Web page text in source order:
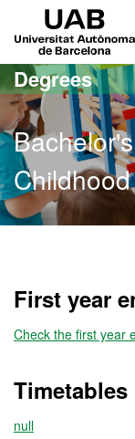
Go to the main content
Go to the website
Degrees
First year
Check the first year
Timetables
null